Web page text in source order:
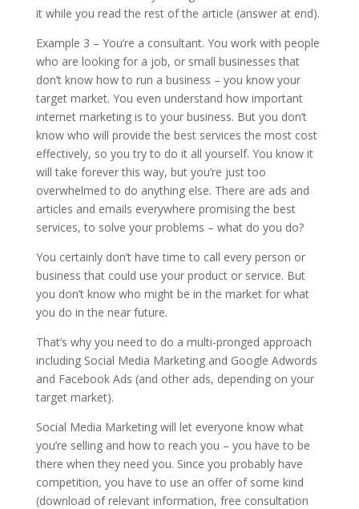
it while you read the rest of the article (answer at end).
Example 3 – You’re a consultant. You work with people
who are looking for a job, or small businesses that
don’t know how to run a business – you know your
target market. You even understand how important
internet marketing is to your business. But you don’t
know who will provide the best services the most cost
effectively, so you try to do it all yourself. You know it
will take forever this way, but you’re just too
overwhelmed to do anything else. There are ads and
articles and emails everywhere promising the best
services, to solve your problems – what do you do?
You certainly don’t have time to call every person or
business that could use your product or service. But
you don’t know who might be in the market for what
you do in the near future.
That’s why you need to do a multi-pronged approach
including Social Media Marketing and Google Adwords
and Facebook Ads (and other ads, depending on your
target market).
Social Media Marketing will let everyone know what
you’re selling and how to reach you – you have to be
there when they need you. Since you probably have
competition, you have to use an offer of some kind
(download of relevant information, free consultation